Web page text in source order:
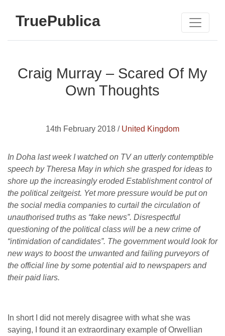
TruePublica
Craig Murray – Scared Of My
Own Thoughts
14th February 2018 / United Kingdom
In Doha last week I watched on TV an utterly contemptible
speech by Theresa May in which she grasped for ideas to
shore up the increasingly eroded Establishment control of
the political zeitgeist. Yet more pressure would be put on
the social media companies to curtail the circulation of
unauthorised truths as “fake news”. Disrespectful
questioning of the political class will be a new crime of
“intimidation of candidates”. The government would look for
new ways to boost the unwanted and failing purveyors of
the official line by some potential aid to newspapers and
their paid liars.
In short I did not merely disagree with what she was
saying, I found it an extraordinary example of Orwellian